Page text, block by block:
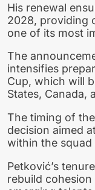
His renewal
2028, providing
one of its most
The
intensifies
Cup, which will
States, Canada,
The timing of
decision aimed
within the
Petković’s
rebuild